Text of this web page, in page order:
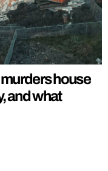
house
and what